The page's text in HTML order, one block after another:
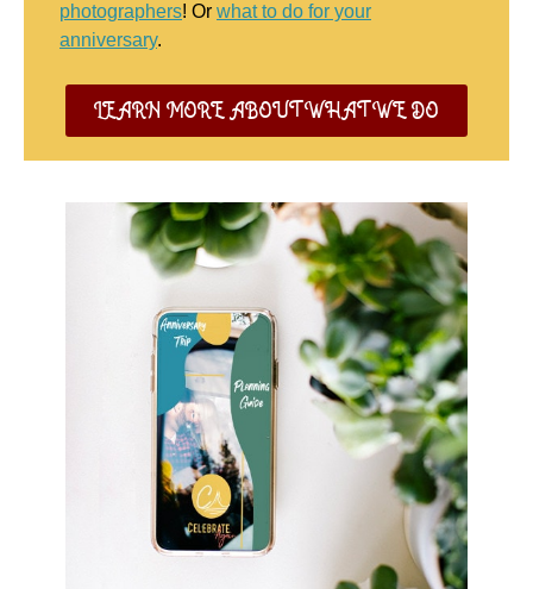
photographers! Or what to do for your
anniversary.
LEARN MORE ABOUT WHAT WE DO